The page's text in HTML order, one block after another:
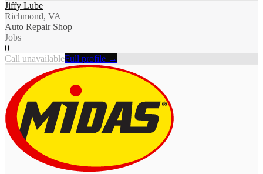
Jiffy Lube
Richmond, VA
Auto Repair Shop
Jobs
0
Call unavailableFull profile →